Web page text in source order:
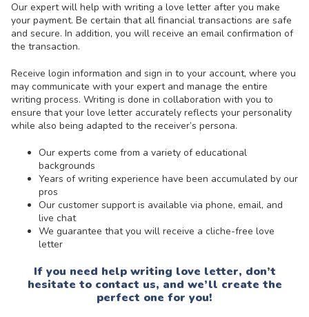
Our expert will help with writing a love letter after you make
your payment. Be certain that all financial transactions are safe
and secure. In addition, you will receive an email confirmation of
the transaction.
Receive login information and sign in to your account, where you
may communicate with your expert and manage the entire
writing process. Writing is done in collaboration with you to
ensure that your love letter accurately reflects your personality
while also being adapted to the receiver’s persona.
Our experts come from a variety of educational
backgrounds
Years of writing experience have been accumulated by our
pros
Our customer support is available via phone, email, and
live chat
We guarantee that you will receive a cliche-free love
letter
If you need help writing love letter, don’t
hesitate to contact us, and we’ll create the
perfect one for you!